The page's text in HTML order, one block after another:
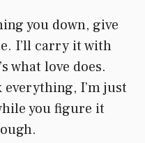
you down, give
I’ll carry it with
what love does.
everything, I’m just
you figure it